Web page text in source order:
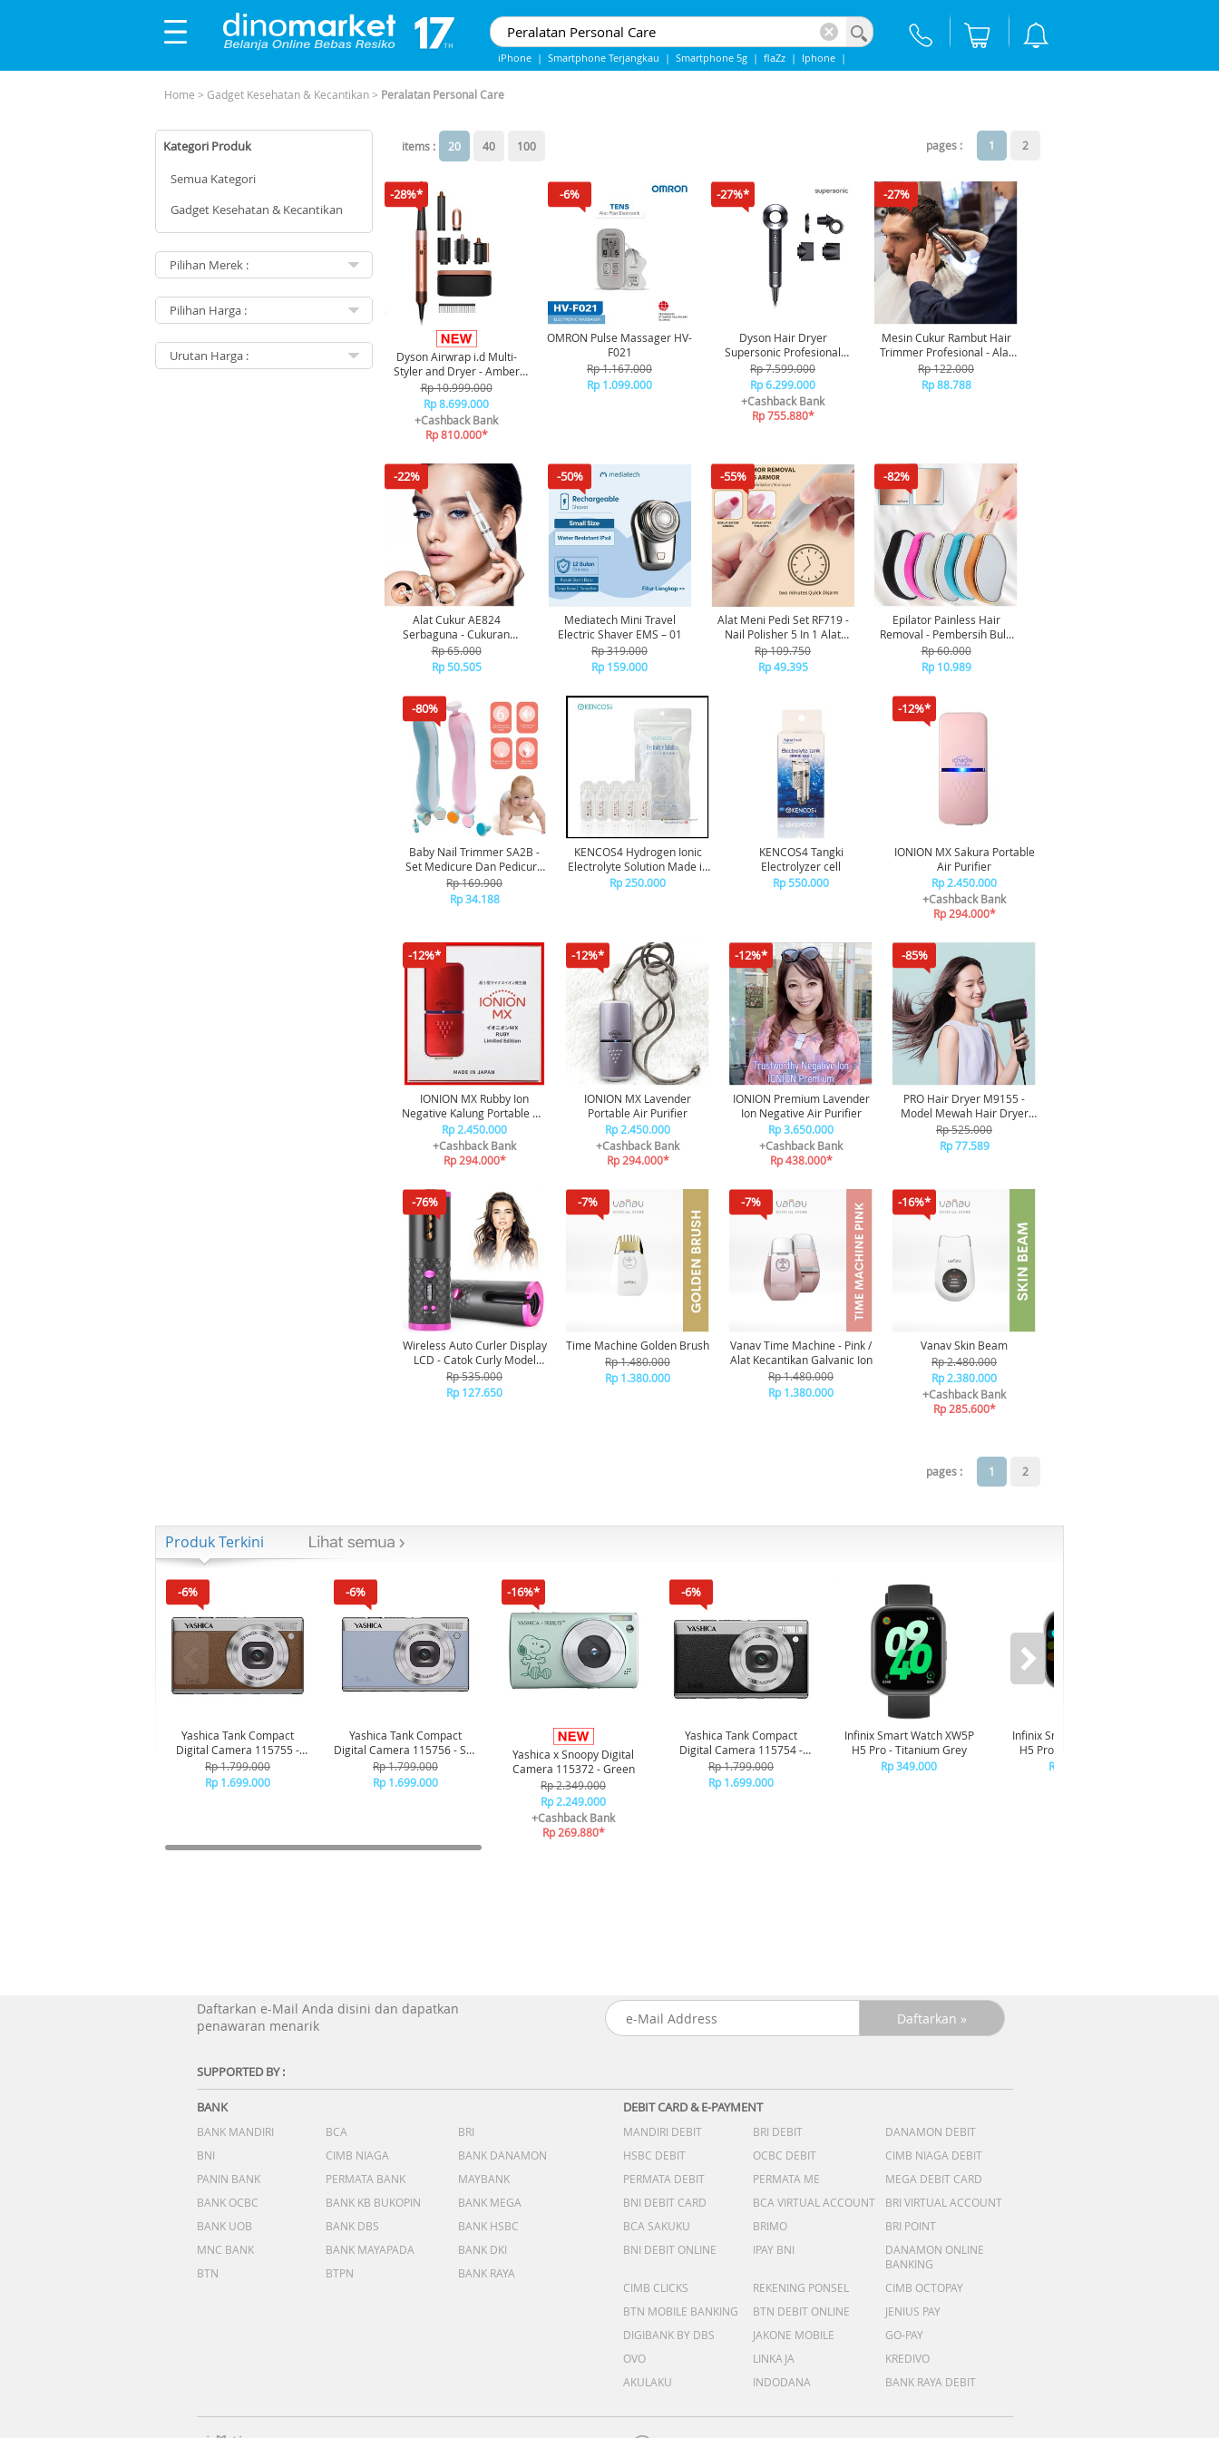
iPhone | Smartphone Terjangkau | Smartphone 5g | flaZz | Iphone |
Home > Gadget Kesehatan & Kecantikan> Peralatan Personal Care
Kategori Produk
Semua Kategori
Gadget Kesehatan & Kecantikan
items : 20 40 100 pages : 1 2
-28%*
Dyson Airwrap i.d Multi-
Styler and Dryer - Amber
Silk
Rp 10.999.000
Rp 8.699.000
+Cashback Bank
Rp 810.000*
-6%
OMRON Pulse Massager HV-
F021
Rp 1.167.000
Rp 1.099.000
-27%*
Dyson Hair Dryer
Supersonic Profesional
Edition HD12 - Black/Nickel
Rp 7.599.000
Rp 6.299.000
+Cashback Bank
Rp 755.880*
-27%
Mesin Cukur Rambut Hair
Trimmer Profesional - Alat
Cukur Rambut Jenggot
Grooming Kit Pria CL106
Lengkap [TKU]
Rp 122.000
Rp 88.788
-22%
Alat Cukur AE824
Serbaguna - Cukuran
Dengan Aman Ada
Pelindung, Cukuran Bulu
Hidung, Alis, Kumis Dan Bulu
Aman
Rp 65.000
Rp 50.505
-50%
Mediatech Mini Travel
Electric Shaver EMS – 01
Rp 319.000
Rp 159.000
-55%
Alat Meni Pedi Set RF719 -
Nail Polisher 5 In 1 Alat
Menicure Pedicure
Rp 109.750
Rp 49.395
-82%
Epilator Painless Hair
Removal - Pembersih Bulu
Tanpa Sakit Tanpa Baterai
Bisa Dipakai Dimana Saja
Kapan Saja Mudah
Rp 60.000
Rp 10.989
-80%
Baby Nail Trimmer SA2B -
Set Medicure Dan Pedicure
Gunting Kuku Bayi Elektrik
Dengan LED Untuk Bayi
Anak Orang Dewasa
Rp 169.900
Rp 34.188
KENCOS4 Hydrogen Ionic
Electrolyte Solution Made in
Japan
Rp 250.000
KENCOS4 Tangki
Electrolyzer cell
Rp 550.000
-12%*
IONION MX Sakura Portable
Air Purifier
Rp 2.450.000
+Cashback Bank
Rp 294.000*
-12%*
IONION MX Rubby Ion
Negative Kalung Portable Air
Purifier
Rp 2.450.000
+Cashback Bank
Rp 294.000*
-12%*
IONION MX Lavender
Portable Air Purifier
Rp 2.450.000
+Cashback Bank
Rp 294.000*
-12%*
IONION Premium Lavender
Ion Negative Air Purifier
Rp 3.650.000
+Cashback Bank
Rp 438.000*
-85%
PRO Hair Dryer M9155 -
Model Mewah Hair Dryer
Professional Edition / Alat
Pengering Rambut Portable
Rp 525.000
Rp 77.589
-76%
Wireless Auto Curler Display
LCD - Catok Curly Model
Otomatis Rechargable
Tanpa Kabel Dan Catokan Di
Bawa Kemana Saja
Rp 535.000
Rp 127.650
-7%
Time Machine Golden Brush
Rp 1.480.000
Rp 1.380.000
-7%
Vanav Time Machine - Pink /
Alat Kecantikan Galvanic Ion
Rp 1.480.000
Rp 1.380.000
-16%*
Vanav Skin Beam
Rp 2.480.000
Rp 2.380.000
+Cashback Bank
Rp 285.600*
pages : 1 2
Produk Terkini
-6%
Yashica Tank Compact
Digital Camera 115755 -
Brown
Rp 1.799.000
Rp 1.699.000
-6%
Yashica Tank Compact
Digital Camera 115756 - Sky
Blue
Rp 1.799.000
Rp 1.699.000
-16%*
Yashica x Snoopy Digital
Camera 115372 - Green
Rp 2.349.000
Rp 2.249.000
+Cashback Bank
Rp 269.880*
-6%
Yashica Tank Compact
Digital Camera 115754 -
Black
Rp 1.799.000
Rp 1.699.000
Infinix Smart Watch XW5P
H5 Pro - Titanium Grey
Rp 349.000
Infinix Smart Watch XW5P
H5 Pro - Chrome Silver
Rp 349.000
Daftarkan e-Mail Anda disini dan dapatkan
penawaran menarik
SUPPORTED BY :
BANK
BANK MANDIRI BCA
BRI
BNI
CIMB NIAGA
BANK DANAMON
PANIN BANK
PERMATA BANK
MAYBANK
BANK OCBC
BANK KB BUKOPIN
BANK MEGA
BANK UOB
BANK DBS
BANK HSBC
MNC BANK
BANK MAYAPADA
BANK DKI
BTN
BTPN BANK RAYA
DEBIT CARD & E-PAYMENT
MANDIRI DEBIT BRI DEBIT
DANAMON DEBIT
HSBC DEBIT
OCBC DEBIT
CIMB NIAGA DEBIT
PERMATA DEBIT
PERMATA ME
MEGA DEBIT CARD
BNI DEBIT CARD
BCA VIRTUAL ACCOUNT
BRI VIRTUAL ACCOUNT
BCA SAKUKU
BRIMO
BRI POINT
BNI DEBIT ONLINE
IPAY BNI
DANAMON ONLINE
BANKING
CIMB CLICKS
REKENING PONSEL
CIMB OCTOPAY
BTN MOBILE BANKING
BTN DEBIT ONLINE
JENIUS PAY
DIGIBANK BY DBS
JAKONE MOBILE
GO-PAY
OVO
LINKAJA
KREDIVO
AKULAKU
INDODANA BANK RAYA DEBIT